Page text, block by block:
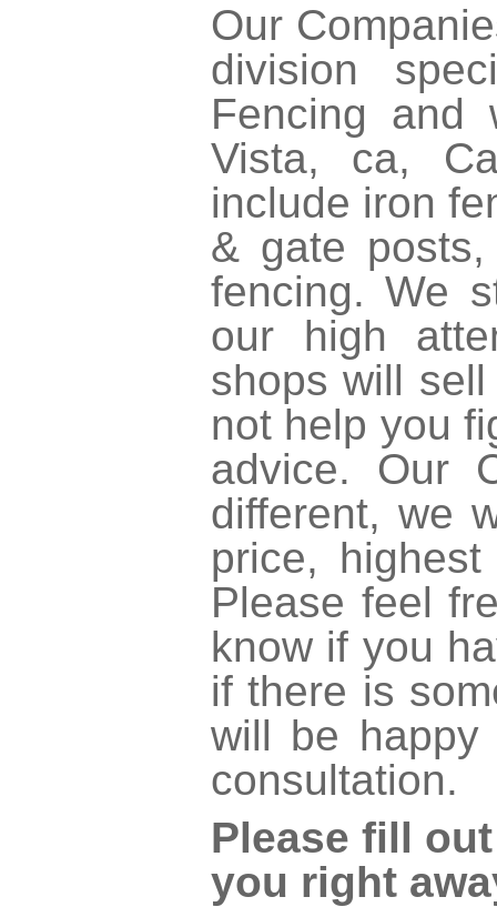
Our
division
Fencing and
Vista, ca,
include iron
& gate
fencing. We
our high
shops will
not help you
advice. Our
different, we
price,
Please feel
know if you
if there is
will be
consultation.
Please fill
you right